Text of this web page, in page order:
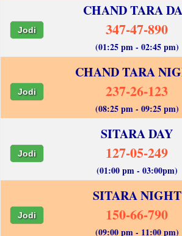
CHAND TARA
Jodi 347-47-890
(01:25 pm - 02:45 pm)
CHAND TARA
Jodi 237-26-123
(08:25 pm - 09:25 pm)
SITARA DAY
Jodi 127-05-249
(01:00 pm - 03:00pm)
SITARA NIGHT
Jodi 150-66-790
(09:00 pm - 11:00 pm)